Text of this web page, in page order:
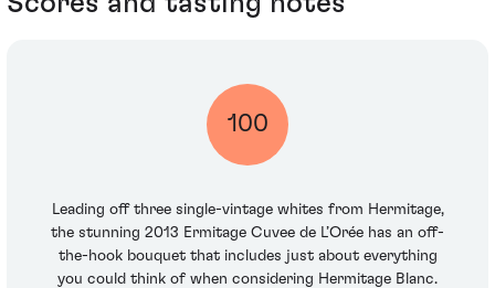
100
Leading off three single-vintage whites from Hermitage,
the stunning 2013 Ermitage Cuvee de L’Orée has an off-
the-hook bouquet that includes just about everything
you could think of when considering Hermitage Blanc.